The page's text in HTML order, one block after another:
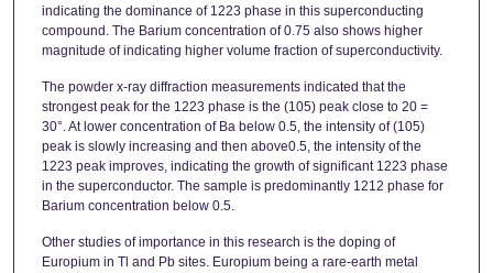
indicating the dominance of 1223 phase in this superconducting
compound. The Barium concentration of 0.75 also shows higher
magnitude of indicating higher volume fraction of superconductivity.
The powder x-ray diffraction measurements indicated that the
strongest peak for the 1223 phase is the (105) peak close to 20 =
30°. At lower concentration of Ba below 0.5, the intensity of (105)
peak is slowly increasing and then above0.5, the intensity of the
1223 peak improves, indicating the growth of significant 1223 phase
in the superconductor. The sample is predominantly 1212 phase for
Barium concentration below 0.5.
Other studies of importance in this research is the doping of
Europium in Tl and Pb sites. Europium being a rare-earth metal